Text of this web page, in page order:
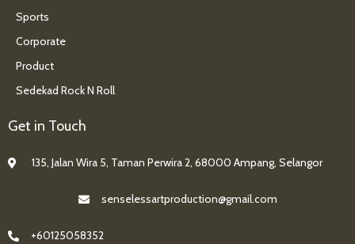
Sports
Corporate
Product
Sedekad Rock N Roll
Get in Touch
135, Jalan Wira 5, Taman Perwira 2, 68000 Ampang, Selangor
senselessartproduction@gmail.com
+60125058352